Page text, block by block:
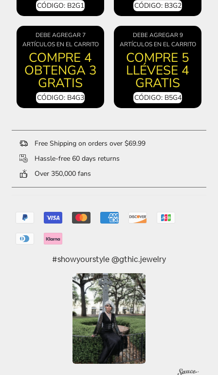
CÓDIGO: B2G1 CÓDIGO: B3G2
DEBE AGREGAR 7
ARTÍCULOS EN EL CARRITO
COMPRE 4
OBTENGA 3
GRATIS
CÓDIGO: B4G3
DEBE AGREGAR 9
ARTÍCULOS EN EL CARRITO
COMPRE 5
LLÉVESE 4
GRATIS
CÓDIGO: B5G4
Free Shipping on orders over $69.99
Hassle-free 60 days returns
Over 350,000 fans
#showyourstyle @gthic.jewelry